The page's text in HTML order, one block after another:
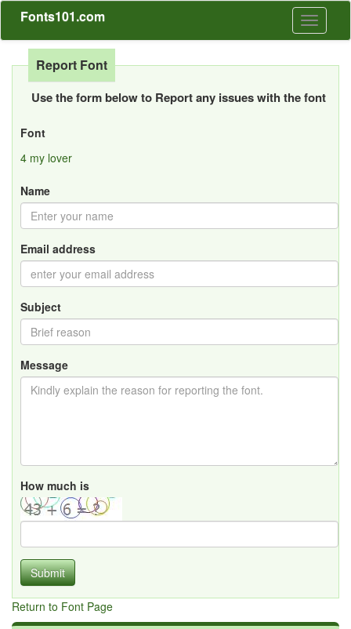
Toggle
Fonts101.com
Report Font
Use the form below to Report any issues with the font
Font
4 my lover
Name
Email address
Subject
Message
How much is
Submit
Return to Font Page